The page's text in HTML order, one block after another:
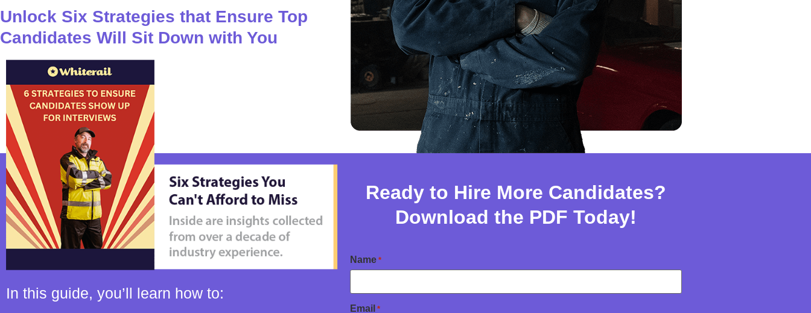
Unlock Six Strategies that Ensure Top
Candidates Will Sit Down with You
In this guide, you’ll learn how to:
Ready to Hire More Candidates?
Download the PDF Today!
Name *
Email *